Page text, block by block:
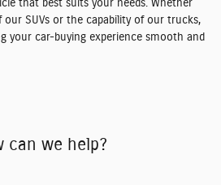
that best suits your needs. Whether
SUVs or the capability of our trucks,
your car-buying experience smooth and
can we help?